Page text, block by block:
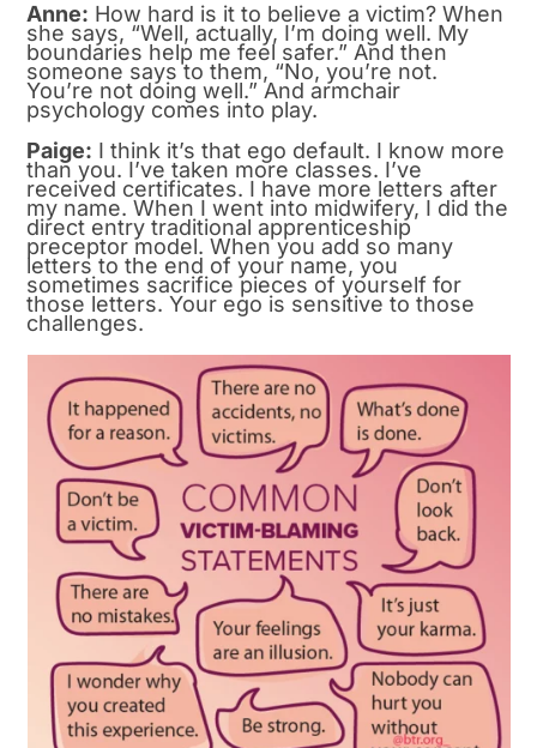
Anne: How hard is it to believe a victim? When
she says, “Well, actually, I’m doing well. My
boundaries help me feel safer.” And then
someone says to them, “No, you’re not.
You’re not doing well.” And armchair
psychology comes into play.
Paige: I think it’s that ego default. I know more
than you. I’ve taken more classes. I’ve
received certificates. I have more letters after
my name. When I went into midwifery, I did the
direct entry traditional apprenticeship
preceptor model. When you add so many
letters to the end of your name, you
sometimes sacrifice pieces of yourself for
those letters. Your ego is sensitive to those
challenges.